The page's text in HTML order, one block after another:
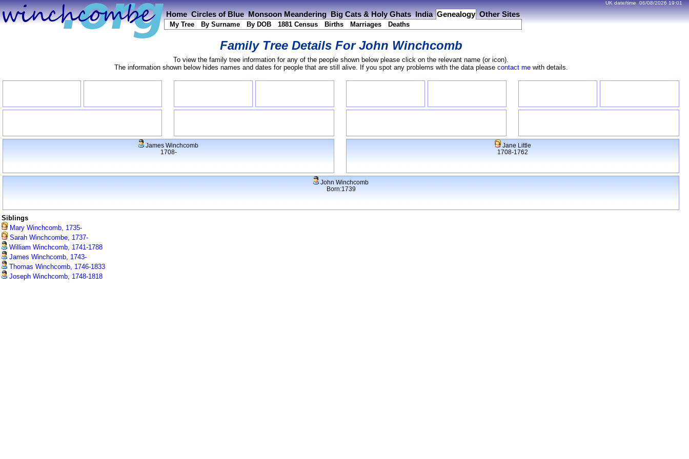
Home Circles of Blue Monsoon Meandering Big Cats & Holy Ghats India Genealogy Other Sites
My Tree By Surname By DOB 1881 Census Births Marriages Deaths
UK date/time: 06/08/2026 19:01
Family Tree Details ForJohn Winchcomb
To view the family tree information for any of the people shown below please click on the relevant name (or icon).
The information shown below hides names and dates for people that are still alive. If you spot any problems with the data please contact mewith details.
James Winchcomb
1708-
Jane Little
1708-1762
John Winchcomb
Born:1739
Siblings
Mary Winchcomb, 1735-
Sarah Winchcombe, 1737-
William Winchcomb, 1741-1788
James Winchcomb, 1743-
Thomas Winchcomb, 1746-1833
Joseph Winchcomb, 1748-1818